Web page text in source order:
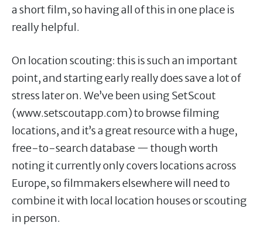
a short film, so having all of this in one place is
really helpful.
On location scouting: this is such an important
point, and starting early really does save a lot of
stress later on. We’ve been using SetScout
(www.setscoutapp.com) to browse filming
locations, and it’s a great resource with a huge,
free-to-search database — though worth
noting it currently only covers locations across
Europe, so filmmakers elsewhere will need to
combine it with local location houses or scouting
in person.